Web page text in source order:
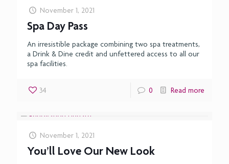
November 1, 2021
Spa Day Pass
An irresistible package combining two spa treatments,
a Drink & Dine credit and unfettered access to all our
spa facilities.
34 0 Read more
November 1, 2021
You’ll Love Our New Look